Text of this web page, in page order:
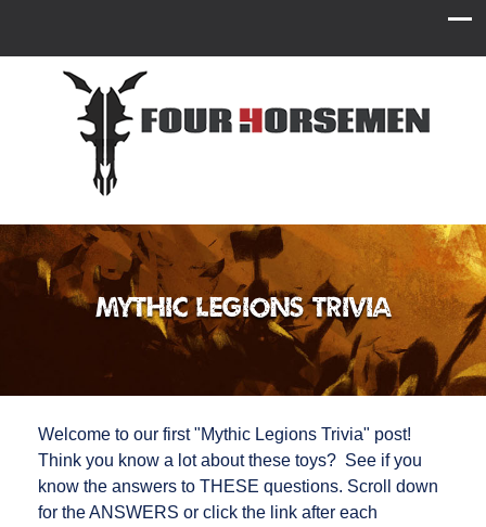
Mythic Legions Trivia
Welcome to our first "Mythic Legions Trivia" post!
Think you know a lot about these toys? See if you
know the answers to THESE questions. Scroll down
for the ANSWERS or click the link after each